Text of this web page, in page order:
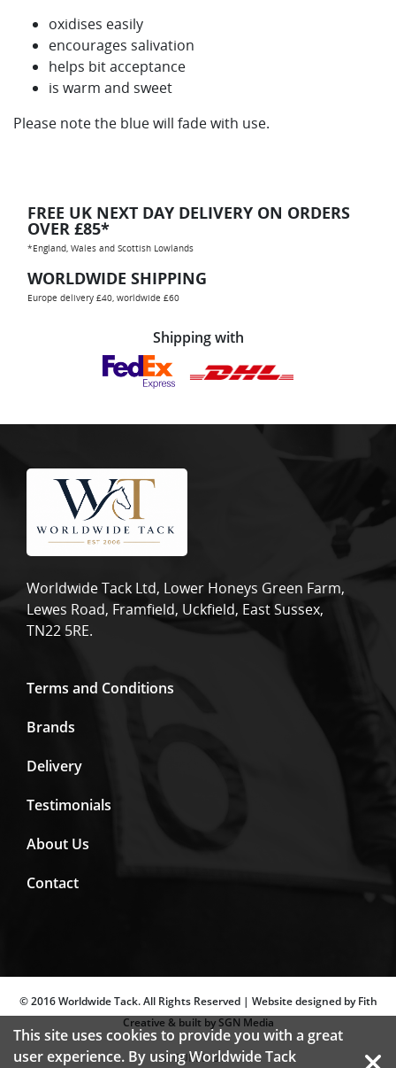
oxidises easily
encourages salivation
helps bit acceptance
is warm and sweet
Please note the blue will fade with use.
FREE UK NEXT DAY DELIVERY ON ORDERS
OVER £85*
*England, Wales and Scottish Lowlands
WORLDWIDE SHIPPING
Europe delivery £40, worldwide £60
Shipping with
Worldwide Tack Ltd, Lower Honeys Green Farm,
Lewes Road, Framfield, Uckfield, East Sussex,
TN22 5RE.
Terms and Conditions
Brands
Delivery
Testimonials
About Us
Contact
© 2016 Worldwide Tack. All Rights Reserved | Website designed by Fith
Creative & built by SGN Media
SECURED BY:
This site uses cookies to provide you with a great
user experience. By using Worldwide Tack